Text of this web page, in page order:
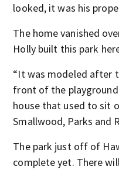
looked, it was his
The home vanished
Holly built this park
“It was modeled after
front of the
house that used to sit
Smallwood, Parks and
The park just off of
complete yet. There